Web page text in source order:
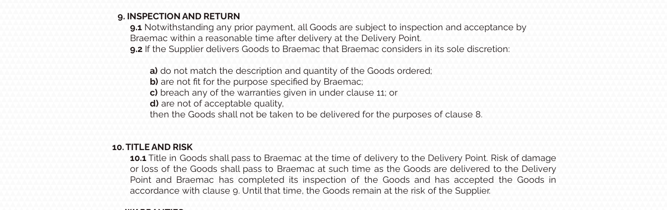
9. INSPECTION AND RETURN
9.1 Notwithstanding any prior payment, all Goods are subject to inspection and acceptance by
Braemac within a reasonable time after delivery at the Delivery Point.
9.2 If the Supplier delivers Goods to Braemac that Braemac considers in its sole discretion:
a) do not match the description and quantity of the Goods ordered;
b) are not fit for the purpose specified by Braemac;
c) breach any of the warranties given in under clause 11; or
d) are not of acceptable quality,
then the Goods shall not be taken to be delivered for the purposes of clause 8.
10. TITLE AND RISK
10.1Title in Goods shall pass to Braemac at the time of delivery to the Delivery Point. Risk of damage
or loss of the Goods shall pass to Braemac at such time as the Goods are delivered to the Delivery
Point and Braemac has completed its inspection of the Goods and has accepted the Goods in
accordance with clause 9. Until that time, the Goods remain at the risk of the Supplier.